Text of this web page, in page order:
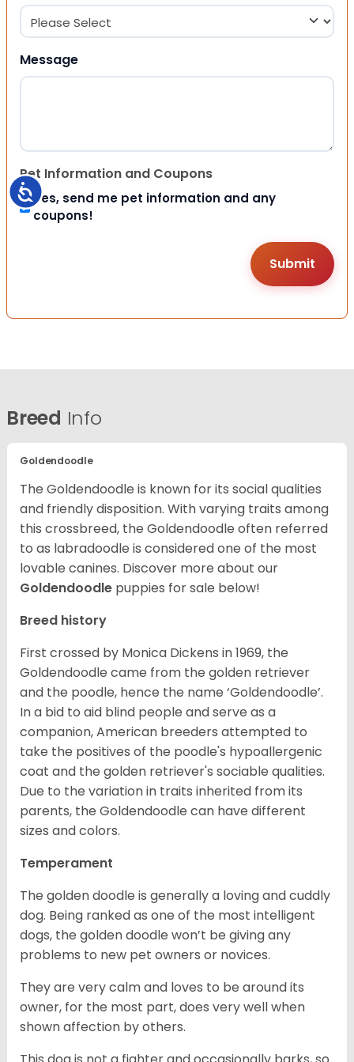
Accessibility
Message
Pet Information and Coupons
Yes, send me pet information and any
coupons!
Breed Info
Goldendoodle
The Goldendoodle is known for its social qualities
and friendly disposition. With varying traits among
this crossbreed, the Goldendoodle often referred
to as labradoodle is considered one of the most
lovable canines. Discover more about our
Goldendoodle puppies for sale below!
Breed history
First crossed by Monica Dickens in 1969, the
Goldendoodle came from the golden retriever
and the poodle, hence the name ‘Goldendoodle’.
In a bid to aid blind people and serve as a
companion, American breeders attempted to
take the positives of the poodle's hypoallergenic
coat and the golden retriever's sociable qualities.
Due to the variation in traits inherited from its
parents, the Goldendoodle can have different
sizes and colors.
Temperament
The golden doodle is generally a loving and cuddly
dog. Being ranked as one of the most intelligent
dogs, the golden doodle won’t be giving any
problems to new pet owners or novices.
They are very calm and loves to be around its
owner, for the most part, does very well when
shown affection by others.